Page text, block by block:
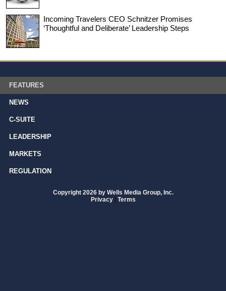
Incoming Travelers CEO Schnitzer Promises
‘Thoughtful and Deliberate’ Leadership Steps
FEATURES
NEWS
C-SUITE
LEADERSHIP
MARKETS
REGULATION
Copyright 2026 by Wells Media Group, Inc.
Privacy | Terms